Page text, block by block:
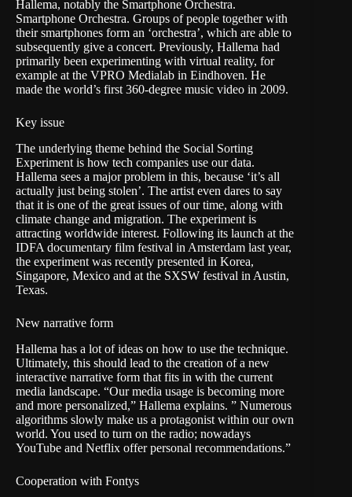
Hallema, notably the Smartphone Orchestra.
Smartphone Orchestra. Groups of people together with
their smartphones form an ‘orchestra’, which are able to
subsequently give a concert. Previously, Hallema had
primarily been experimenting with virtual reality, for
example at the VPRO Medialab in Eindhoven. He
made the world’s first 360-degree music video in 2009.
Key issue
The underlying theme behind the Social Sorting
Experiment is how tech companies use our data.
Hallema sees a major problem in this, because ‘it’s all
actually just being stolen’. The artist even dares to say
that it is one of the great issues of our time, along with
climate change and migration. The experiment is
attracting worldwide interest. Following its launch at the
IDFA documentary film festival in Amsterdam last year,
the experiment was recently presented in Korea,
Singapore, Mexico and at the SXSW festival in Austin,
Texas.
New narrative form
Hallema has a lot of ideas on how to use the technique.
Ultimately, this should lead to the creation of a new
interactive narrative form that fits in with the current
media landscape. “Our media usage is becoming more
and more personalized,” Hallema explains. ” Numerous
algorithms slowly make us a protagonist within our own
world. You used to turn on the radio; nowadays
YouTube and Netflix offer personal recommendations.”
Cooperation with Fontys